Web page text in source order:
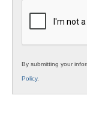
By submitting your
Policy.